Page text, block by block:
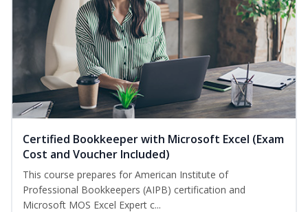
Certified Bookkeeper with Microsoft Excel (Exam
Cost and Voucher Included)
This course prepares for American Institute of
Professional Bookkeepers (AIPB) certification and
Microsoft MOS Excel Expert c...